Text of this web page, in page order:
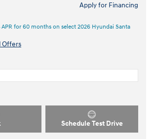
Apply for Financing
APR for 60 months on select 2026 Hyundai Santa
Offers
Schedule Test Drive